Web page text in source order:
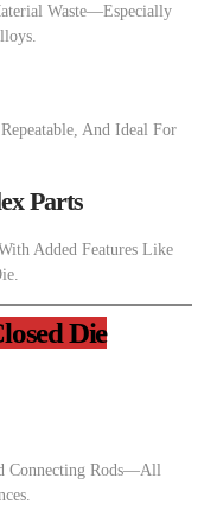
Waste—Especially
And Ideal For
Parts
Added Features Like
Die
Connecting Rods—All